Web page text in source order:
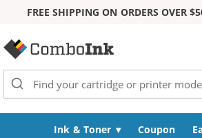
FREE SHIPPING ON ORDERS OVER
Ink & Toner Coupon